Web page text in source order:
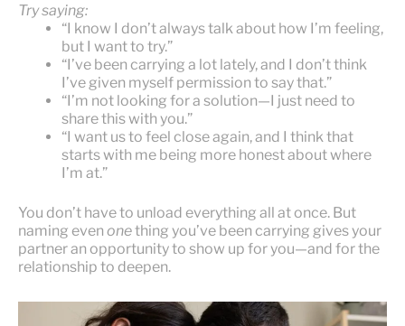
Try saying:
“I know I don’t always talk about how I’m feeling,
but I want to try.”
“I’ve been carrying a lot lately, and I don’t think
I’ve given myself permission to say that.”
“I’m not looking for a solution—I just need to
share this with you.”
“I want us to feel close again, and I think that
starts with me being more honest about where
I’m at.”
You don’t have to unload everything all at once. But
naming even onething you’ve been carrying gives your
partner an opportunity to show up for you—and for the
relationship to deepen.